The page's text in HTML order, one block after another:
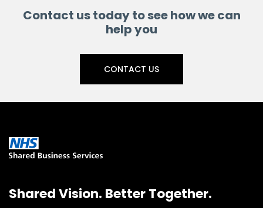
Contact us today to see how we can
help you
CONTACT US
Shared Vision. Better Together.